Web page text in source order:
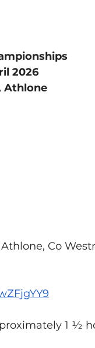
2026
Athlone
Co
1 ½